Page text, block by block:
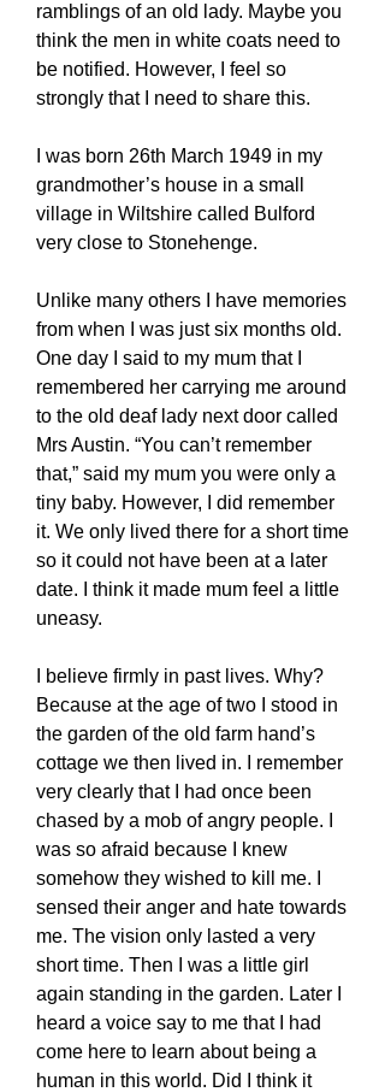
ramblings of an old lady. Maybe you
think the men in white coats need to
be notified. However, I feel so
strongly that I need to share this.
I was born 26th March 1949 in my
grandmother’s house in a small
village in Wiltshire called Bulford
very close to Stonehenge.
Unlike many others I have memories
from when I was just six months old.
One day I said to my mum that I
remembered her carrying me around
to the old deaf lady next door called
Mrs Austin. “You can’t remember
that,” said my mum you were only a
tiny baby. However, I did remember
it. We only lived there for a short time
so it could not have been at a later
date. I think it made mum feel a little
uneasy.
I believe firmly in past lives. Why?
Because at the age of two I stood in
the garden of the old farm hand’s
cottage we then lived in. I remember
very clearly that I had once been
chased by a mob of angry people. I
was so afraid because I knew
somehow they wished to kill me. I
sensed their anger and hate towards
me. The vision only lasted a very
short time. Then I was a little girl
again standing in the garden. Later I
heard a voice say to me that I had
come here to learn about being a
human in this world. Did I think it